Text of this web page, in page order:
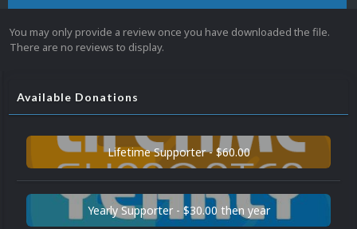
You may only provide a review once you have downloaded the file.
There are no reviews to display.
Available Donations
Lifetime Supporter - $60.00
Yearly Supporter - $30.00 then year